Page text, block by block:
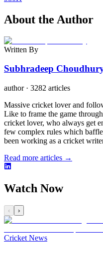
About the Author
Written By
Subhradeep
author· 3282 articles
Massive cricket lover and
Like to frame the game
cricket lover, who always get
few complex rules which
been working as a cricket
Read more articles →
Watch Now
‹ ›
Cricket News